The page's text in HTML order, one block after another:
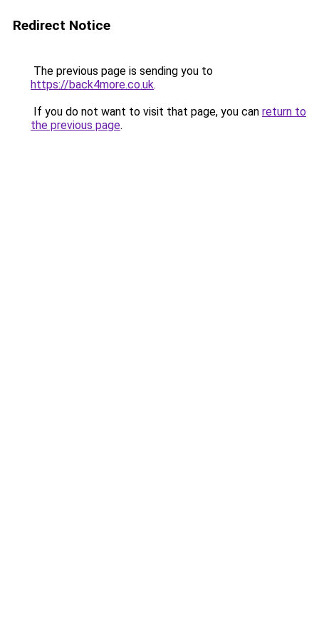
Redirect Notice
The previous page is sending you to
https://back4more.co.uk.
If you do not want to visit that page, you can return to
the previous page.